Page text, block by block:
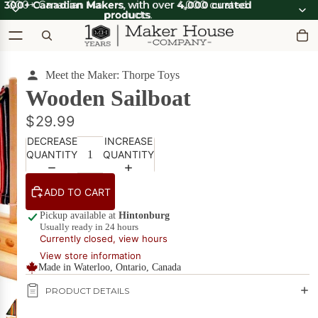
300+ Canadian Makers, with over4,000 curated
products.
300+ Canadian Makers, with over 4,000 curated
products.
Meet the Maker: Thorpe Toys
Wooden Sailboat
$29.99
DECREASE
QUANTITY
INCREASE
QUANTITY
ADD TO CART
Pickup available at Hintonburg
Usually ready in 24 hours
Currently closed, view hours
View store information
Made in Waterloo, Ontario, Canada
PRODUCT DETAILS
OOT'N
ABOOT
SALE
SUMMER SALE
What's Good
Apparel &
Accessories
Bath & Body
Candles & Scents
Cards POPULAR
DIY Kits
Food & Drink
OOT'N
ABOOT
Apparel
on Sale
&
on